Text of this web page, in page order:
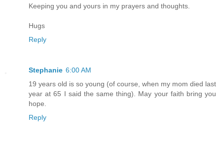
Keeping you and yours in my prayers and thoughts.
Hugs
Reply
Stephanie 6:00 AM
19 years old is so young (of course, when my mom died last
year at 65 I said the same thing). May your faith bring you
hope.
Reply